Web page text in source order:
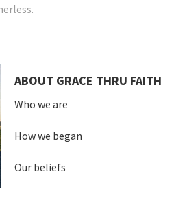
ABOUT GRACE THRU FAITH
Who we are
How we began
Our beliefs